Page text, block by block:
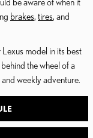
brakes, tires, and
model in its best
the wheel of a
weekly adventure.